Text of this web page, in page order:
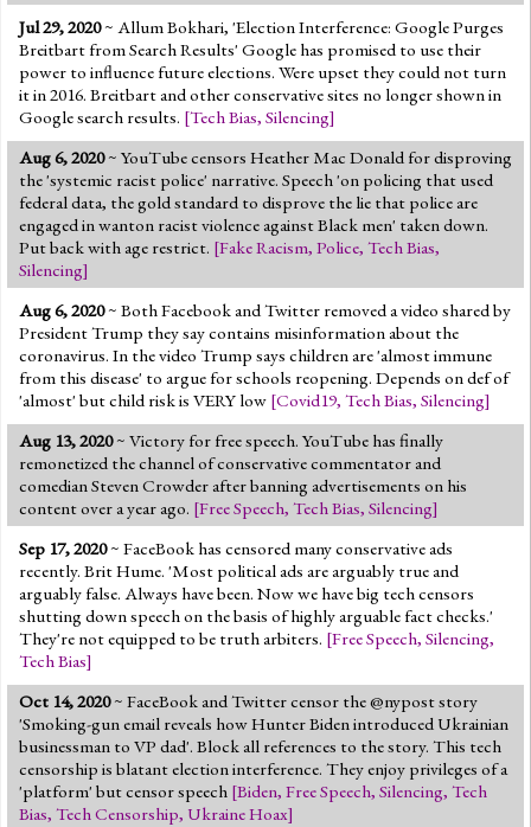
Jul 29, 2020~ Allum Bokhari, 'Election Interference: Google Purges
Breitbart from Search Results' Google has promised to use their
power to influence future elections. Were upset they could not turn
it in 2016. Breitbart and other conservative sites no longer shown in
Google search results. [Tech Bias, Silencing]
Aug 6, 2020~ YouTube censors Heather Mac Donald for disproving
the 'systemic racist police' narrative. Speech 'on policing that used
federal data, the gold standard to disprove the lie that police are
engaged in wanton racist violence against Black men' taken down.
Put back with age restrict. [Fake Racism, Police, Tech Bias,
Silencing]
Aug 6, 2020~ Both Facebook and Twitter removed a video shared by
President Trump they say contains misinformation about the
coronavirus. In the video Trump says children are 'almost immune
from this disease' to argue for schools reopening. Depends on def of
'almost' but child risk is VERY low [Covid19, Tech Bias, Silencing]
Aug 13, 2020~ Victory for free speech. YouTube has finally
remonetized the channel of conservative commentator and
comedian Steven Crowder after banning advertisements on his
content over a year ago. [Free Speech, Tech Bias, Silencing]
Sep 17, 2020~ FaceBook has censored many conservative ads
recently. Brit Hume. 'Most political ads are arguably true and
arguably false. Always have been. Now we have big tech censors
shutting down speech on the basis of highly arguable fact checks.'
They're not equipped to be truth arbiters. [Free Speech, Silencing,
Tech Bias]
Oct 14, 2020~ FaceBook and Twitter censor the @nypost story
'Smoking-gun email reveals how Hunter Biden introduced Ukrainian
businessman to VP dad'. Block all references to the story. This tech
censorship is blatant election interference. They enjoy privileges of a
'platform' but censor speech [Biden, Free Speech, Silencing, Tech
Bias, Tech Censorship, Ukraine Hoax]